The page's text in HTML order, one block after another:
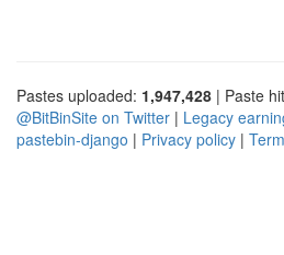
Pastes uploaded: 1,947,428 | Paste
@BitBinSite on Twitter | Legacy
pastebin-django | Privacy policy |